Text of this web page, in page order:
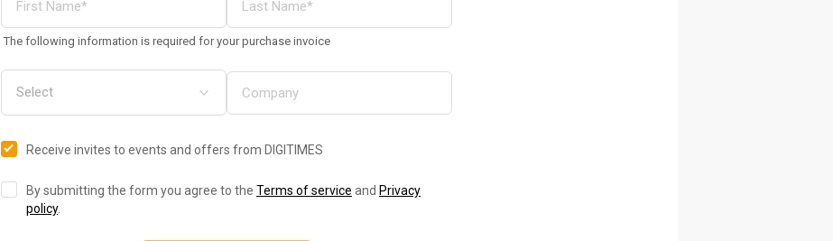
The following information is required for your purchase invoice
Receive invites to events and offers from DIGITIMES
By submitting the form you agree to the Terms of service and Privacy
policy.